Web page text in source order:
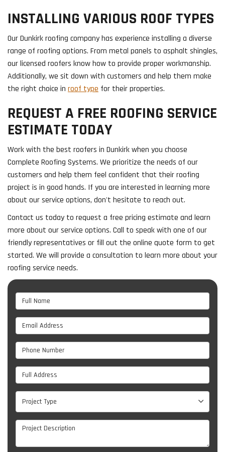
INSTALLING VARIOUS ROOF TYPES
Our Dunkirk roofing company has experience installing a diverse
range of roofing options. From metal panels to asphalt shingles,
our licensed roofers know how to provide proper workmanship.
Additionally, we sit down with customers and help them make
the right choice in roof type for their properties.
REQUEST A FREE ROOFING SERVICE
ESTIMATE TODAY
Work with the best roofers in Dunkirk when you choose
Complete Roofing Systems. We prioritize the needs of our
customers and help them feel confident that their roofing
project is in good hands. If you are interested in learning more
about our service options, don't hesitate to reach out.
Contact us today to request a free pricing estimate and learn
more about our service options. Call to speak with one of our
friendly representatives or fill out the online quote form to get
started. We will provide a consultation to learn more about your
roofing service needs.
Full Name
Email Address
Phone Number
Full Address
Project Type
Project Type
Project Description